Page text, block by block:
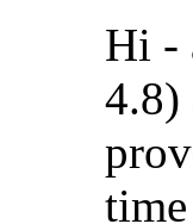
Hi -
4.8)